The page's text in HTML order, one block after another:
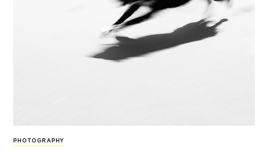
PHOTOGRAPHY